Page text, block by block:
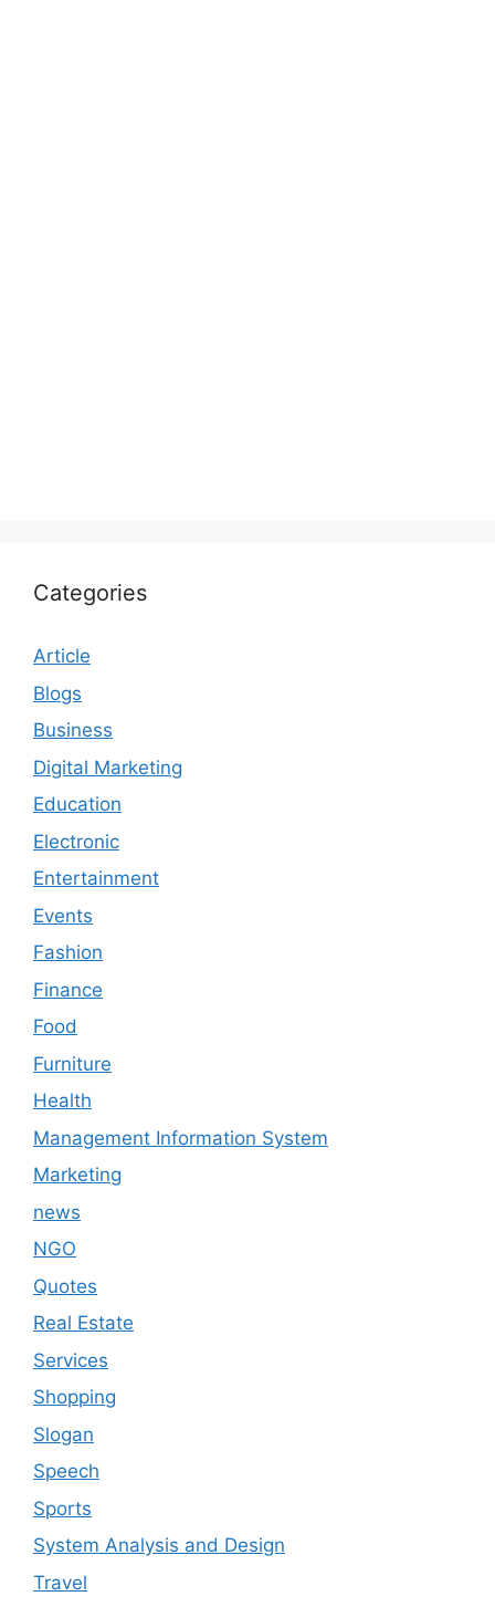
Categories
Article
Blogs
Business
Digital Marketing
Education
Electronic
Entertainment
Events
Fashion
Finance
Food
Furniture
Health
Management Information System
Marketing
news
NGO
Quotes
Real Estate
Services
Shopping
Slogan
Speech
Sports
System Analysis and Design
Travel